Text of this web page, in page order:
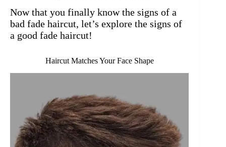
Now that you finally know the signs of a
bad fade haircut, let’s explore the signs of
a good fade haircut!
Haircut Matches Your Face Shape